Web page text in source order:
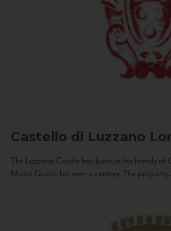
Castello di Luzzano
The Luzzano Castle has been in the family of
Maria Giulia, for over a century. The